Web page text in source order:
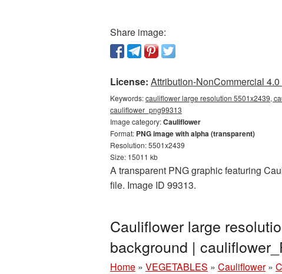
Share image:
License: Attribution-NonCommercial
Keywords:cauliflower large resolution 5501x2439,
cauliflower_png99313
Image category:Cauliflower
Format: PNG image with alpha (transparent)
Resolution: 5501x2439
Size: 15011 kb
A transparent PNG graphic featuring
file. Image ID 99313.
Cauliflower large
background |
Home » VEGETABLES » Cauliflower »